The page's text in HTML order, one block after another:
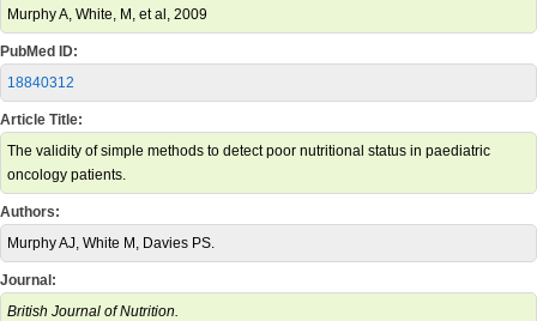
Murphy A, White, M, et al, 2009
PubMed ID:
18840312
Article Title:
The validity of simple methods to detect poor nutritional status in paediatric
oncology patients.
Authors:
Murphy AJ, White M, Davies PS.
Journal:
British Journal of Nutrition.